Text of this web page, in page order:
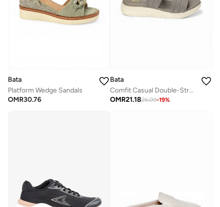
Bata
Platform Wedge Sandals
OMR30.76
Bata
Comfit Casual Double-Strap Slide Sandal
OMR21.1826.09-19%